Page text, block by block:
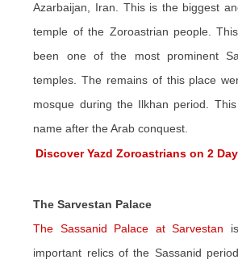
Azarbaijan, Iran. This is the biggest
temple of the Zoroastrian people.
been one of the most prominent
temples. The remains of this place
mosque during the Ilkhan period.
name after the Arab conquest.
Discover Yazd Zoroastrians on 2
The Sarvestan Palace
The Sassanid Palace at Sarvestan
important relics of the Sassanid